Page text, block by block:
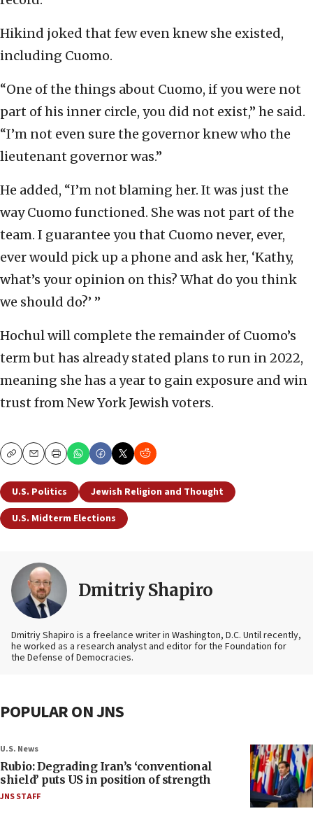
Hikind joked that few even knew she existed,
including Cuomo.
“One of the things about Cuomo, if you were not
part of his inner circle, you did not exist,” he said.
“I’m not even sure the governor knew who the
lieutenant governor was.”
He added, “I’m not blaming her. It was just the
way Cuomo functioned. She was not part of the
team. I guarantee you that Cuomo never, ever,
ever would pick up a phone and ask her, ‘Kathy,
what’s your opinion on this? What do you think
we should do?’ ”
Hochul will complete the remainder of Cuomo’s
term but has already stated plans to run in 2022,
meaning she has a year to gain exposure and win
trust from New York Jewish voters.
CopyEmailPrint
U.S. Politics
Jewish Religion and Thought
U.S. Midterm Elections
Dmitriy Shapiro
Dmitriy Shapiro is a freelance writer in Washington, D.C. Until recently,
he worked as a research analyst and editorfor the Foundation for
the Defense of Democracies.
POPULAR ON JNS
U.S. News
Rubio: Degrading Iran’s ‘conventional
shield’ puts US in position of strength
JNS STAFF